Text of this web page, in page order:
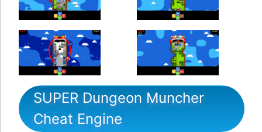
SUPER Dungeon Muncher
Cheat Engine